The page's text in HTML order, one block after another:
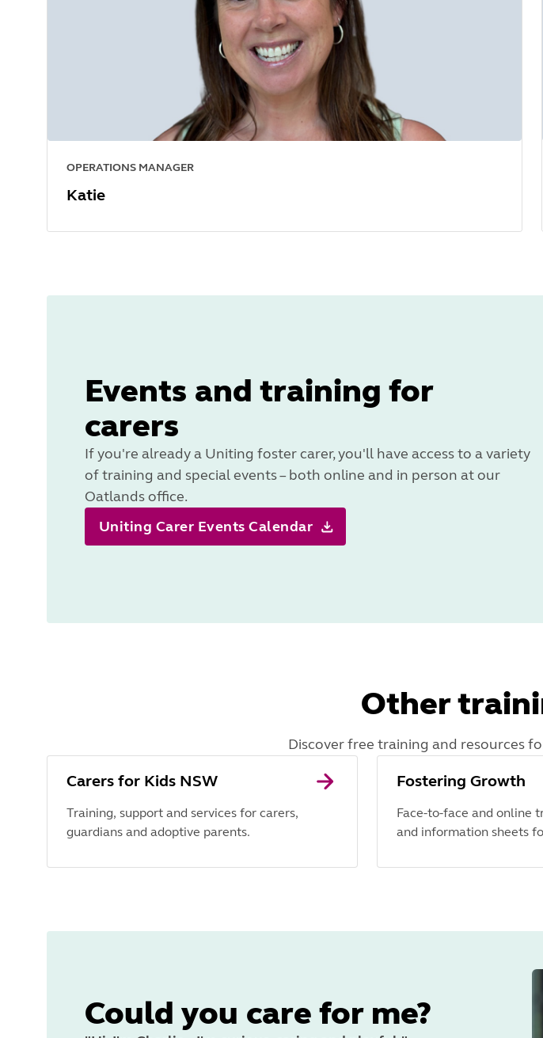
OPERATIONS MANAGER
Katie
Events and training for
carers
If you're already a Uniting foster carer, you'll have access to a variety
of training and special events – both online and in person at our
Oatlands office.
Uniting Carer Events Calendar
Other
Discover free training and resources
Carers for Kids NSW
Training, support and services for carers,
guardians and adoptive parents.
Fostering Growth
Face-to-face and online
and information sheets
Could you care for me?